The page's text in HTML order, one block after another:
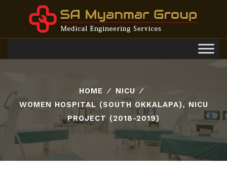
HOME ⁄ NICU
⁄
WOMEN HOSPITAL (SOUTH OKKALAPA), NICU
PROJECT (2018-2019)